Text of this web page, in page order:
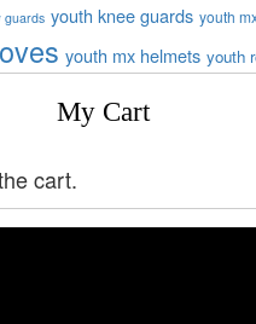
guards youth knee guards youth
youth mx helmets youth
My Cart
cart.